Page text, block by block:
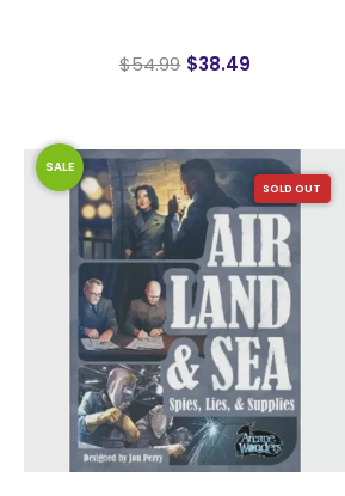
$54.99 $38.49
SOLD OUT
SALE